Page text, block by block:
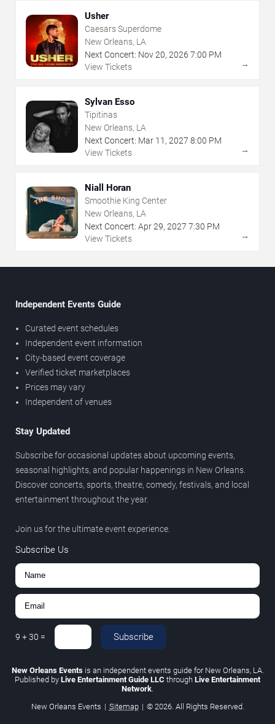
Usher
Caesars Superdome
New Orleans, LA
Next Concert: Nov20, 2026 7:00 PM
View Tickets
→
Sylvan Esso
Tipitinas
New Orleans, LA
Next Concert: Mar 11 , 2027 8:00 PM
View Tickets
→
Niall Horan
Smoothie King Center
New Orleans, LA
Next Concert: Apr29, 2027 7:30 PM
View Tickets
→
Independent Events Guide
Curated event schedules
Independent event information
City-based event coverage
Verified ticket marketplaces
Prices may vary
Independent of venues
Stay Updated
Subscribe for occasional updates about upcoming events,
seasonal highlights, and popular happenings in New Orleans.
Discover concerts, sports, theatre, comedy, festivals, and local
entertainment throughout the year.
Join us for the ultimate event experience.
Subscribe Us
9 +30 = Subscribe
New Orleans Eventsis an independent events guide for New Orleans, LA.
Published by Live Entertainment Guide LLC through Live Entertainment
Network
New Orleans Events | Sitemap | © 2026. All Rights Reserved.